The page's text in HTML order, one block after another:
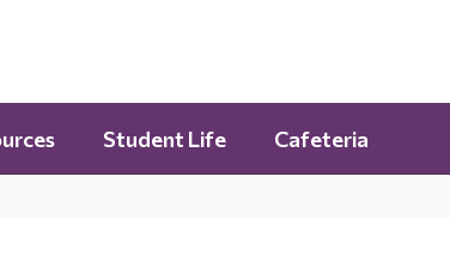
Student Life Cafeteria